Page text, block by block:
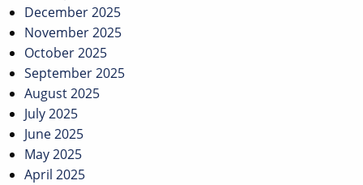
December 2025
November 2025
October 2025
September 2025
August 2025
July 2025
June 2025
May 2025
April 2025